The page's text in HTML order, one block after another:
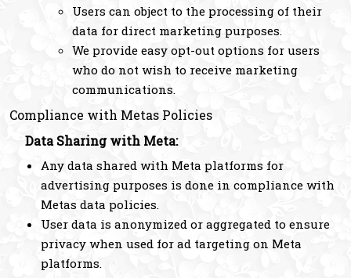
Users can object to the processing of their
data for direct marketing purposes.
We provide easy opt-out options for users
who do not wish to receive marketing
communications.
Compliance with Metas Policies
Data Sharing with Meta:
Any data shared with Meta platforms for
advertising purposes is done in compliance with
Metas data policies.
User data is anonymized or aggregated to ensure
privacy when used for ad targeting on Meta
platforms.